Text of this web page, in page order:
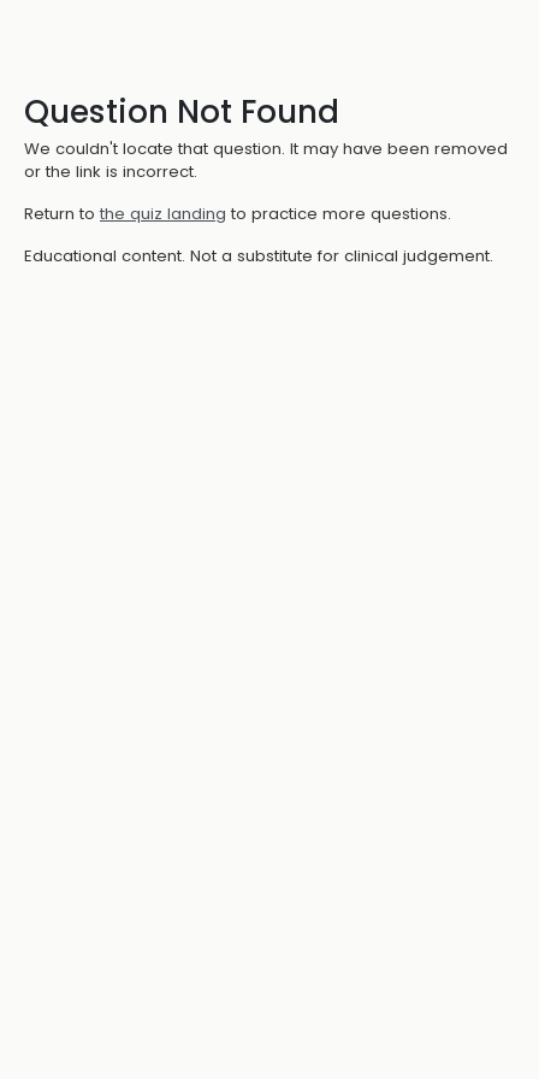
Question Not Found
We couldn't locate that question. It may have been removed
or the link is incorrect.
Return to the quiz landing to practice more questions.
Educational content. Not a substitute for clinical judgement.